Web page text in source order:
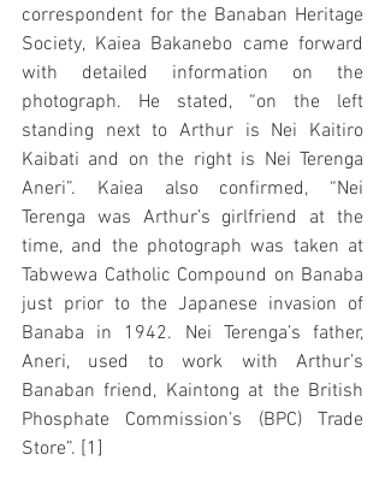
correspondent for the Banaban Heritage
Society, Kaiea Bakanebo came forward
with detailed information on the
photograph. He stated, “on the left
standing next to Arthur is Nei Kaitiro
Kaibati and on the right is Nei Terenga
Aneri”. Kaiea also confirmed, “Nei
Terenga was Arthur’s girlfriend at the
time, and the photograph was taken at
Tabwewa Catholic Compound on Banaba
just prior to the Japanese invasion of
Banaba in 1942. Nei Terenga’s father,
Aneri, used to work with Arthur’s
Banaban friend, Kaintong at the British
Phosphate Commission’s (BPC) Trade
Store”. [1]